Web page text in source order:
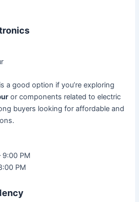
a good option if you’re exploring
or components related to electric
buyers looking for affordable and
9:00 PM
PM